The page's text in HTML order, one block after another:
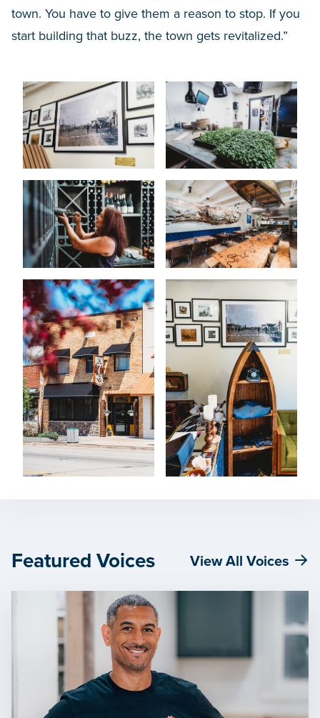
town. You have to give them a reason to stop. If you
start building that buzz, the town gets revitalized.”
Featured Voices View All Voices